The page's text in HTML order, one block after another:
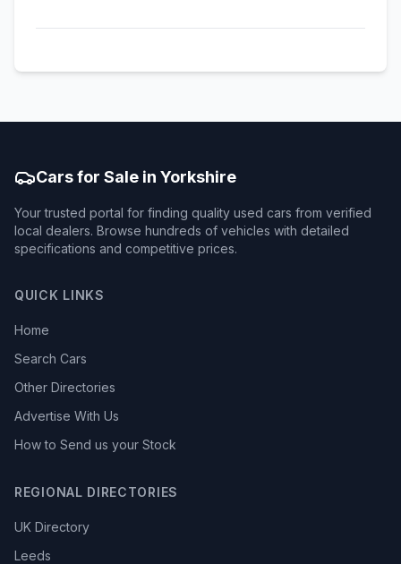
Cars for Sale in Yorkshire
Your trusted portal for finding quality used cars from verified
local dealers. Browse hundreds of vehicles with detailed
specifications and competitive prices.
QUICK LINKS
Home
Search Cars
Other Directories
Advertise With Us
How to Send us your Stock
REGIONAL DIRECTORIES
UK Directory
Leeds